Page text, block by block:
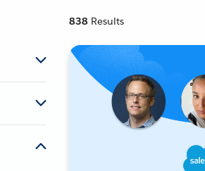
838 Results